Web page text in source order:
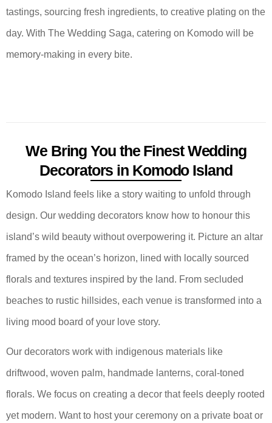
tastings, sourcing fresh ingredients, to creative plating on the
day. With The Wedding Saga, catering on Komodo will be
memory-making in every bite.
We Bring You the Finest Wedding
Decorators in Komodo Island
Komodo Island feels like a story waiting to unfold through
design. Our wedding decorators know how to honour this
island’s wild beauty without overpowering it. Picture an altar
framed by the ocean’s horizon, lined with locally sourced
florals and textures inspired by the land. From secluded
beaches to rustic hillsides, each venue is transformed into a
living mood board of your love story.
Our decorators work with indigenous materials like
driftwood, woven palm, handmade lanterns, coral-toned
florals. We focus on creating a decor that feels deeply rooted
yet modern. Want to host your ceremony on a private boat or